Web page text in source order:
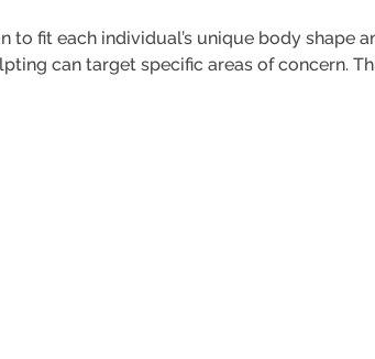
fit each individual’s unique body shape
can target specific areas of concern.